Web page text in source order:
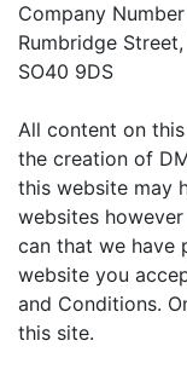
Company
Rumbridge
SO40 9DS
All content on
the creation of
this website may
websites
can that we have
website you
and Conditions.
this site.